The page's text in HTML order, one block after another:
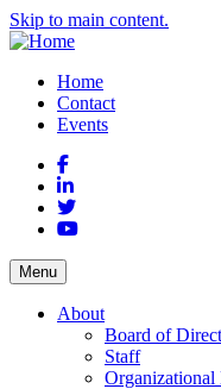
Skip to main content.
Home
Contact
Events
Facebook
LinkedIn
Twitter
YouTube
Menu
About
Board of
Staff
Organizational